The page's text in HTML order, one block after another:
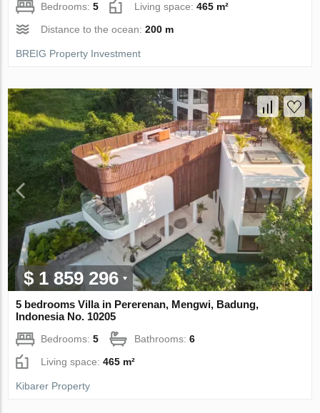
Bedrooms:5 Living space:465 m²
Distance to the ocean:200 m
BREIG Property Investment
$ 1 859 296
5 bedrooms Villa in Pererenan, Mengwi, Badung,
Indonesia No. 10205
Bedrooms:5 Bathrooms:6
Living space:465 m²
Kibarer Property